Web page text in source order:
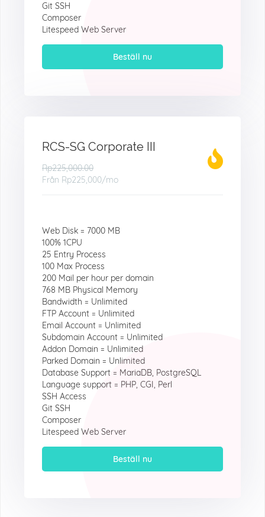
Git SSH
Composer
Litespeed Web Server
Beställ nu
RCS-SG Corporate III
Rp225,000.00
Från Rp225,000/mo
Web Disk = 7000 MB
100% 1CPU
25 Entry Process
100 Max Process
200 Mail per hour per domain
768 MB Physical Memory
Bandwidth = Unlimited
FTP Account = Unlimited
Email Account = Unlimited
Subdomain Account = Unlimited
Addon Domain = Unlimited
Parked Domain = Unlimited
Database Support = MariaDB, PostgreSQL
Language support = PHP, CGI, Perl
SSH Access
Git SSH
Composer
Litespeed Web Server
Beställ nu